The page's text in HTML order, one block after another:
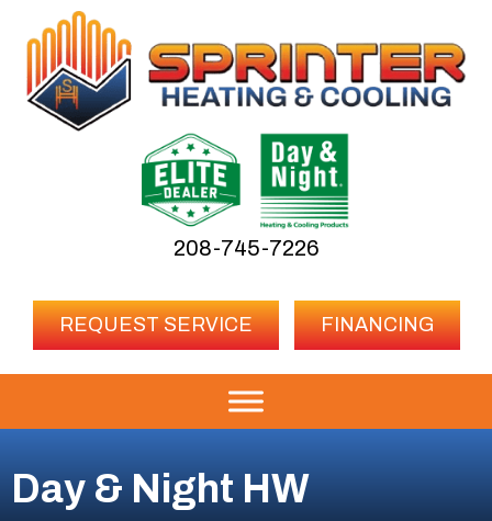
208-745-7226
REQUEST SERVICE FINANCING
Day & Night HW